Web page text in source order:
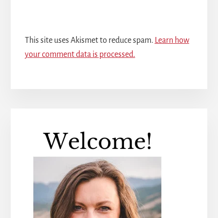
This site uses Akismet to reduce spam. Learn how
your comment data is processed.
Sidebar